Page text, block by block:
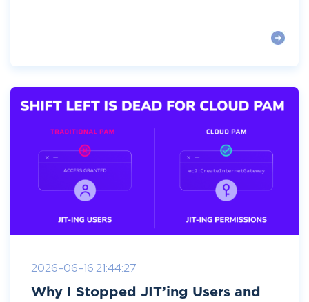
2026-06-16 21:44:27
Why I Stopped JIT’ing Users and